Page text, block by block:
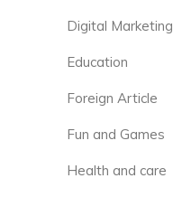
Digital Marketing
Education
Foreign Article
Fun and Games
Health and care